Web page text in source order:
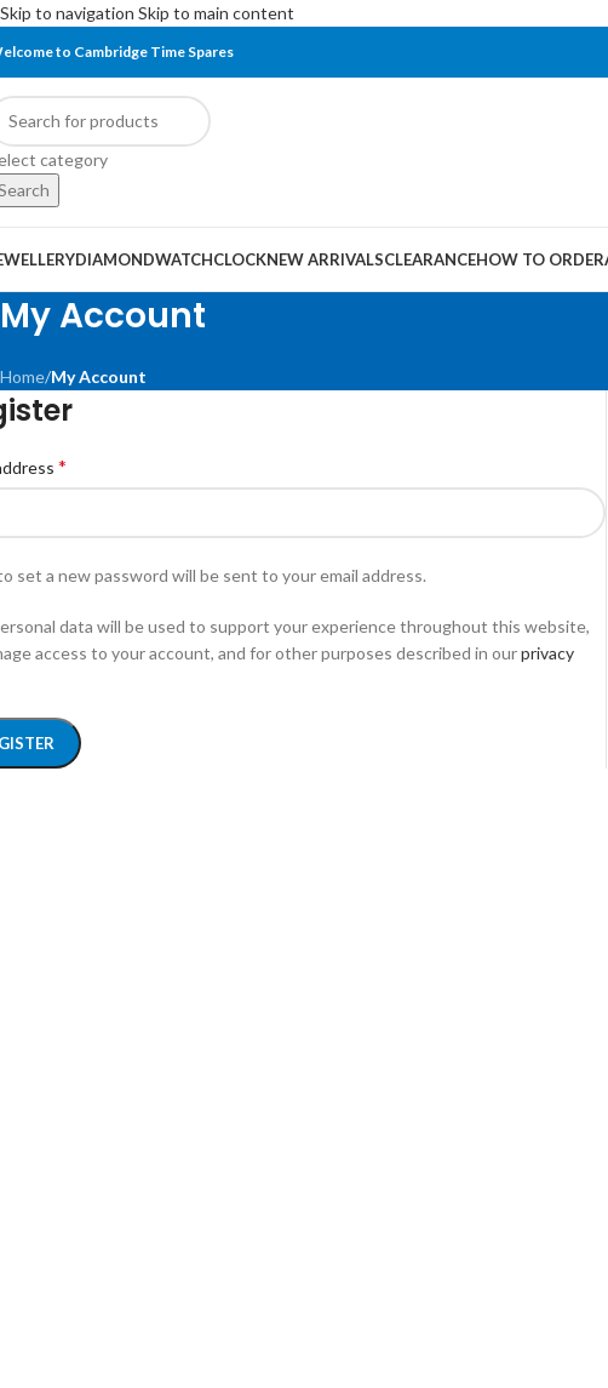
Skip to navigation Skip to main content
to Cambridge Time Spares
category
DIAMONDWATCHCLOCKNEW ARRIVALSCLEARANCEHOW TO ORDER
My Account
Home/My Account
*
set a new password will be sent to your email address.
data will be used to support your experience throughout this website,
access to your account, and for other purposes described in ourprivacy